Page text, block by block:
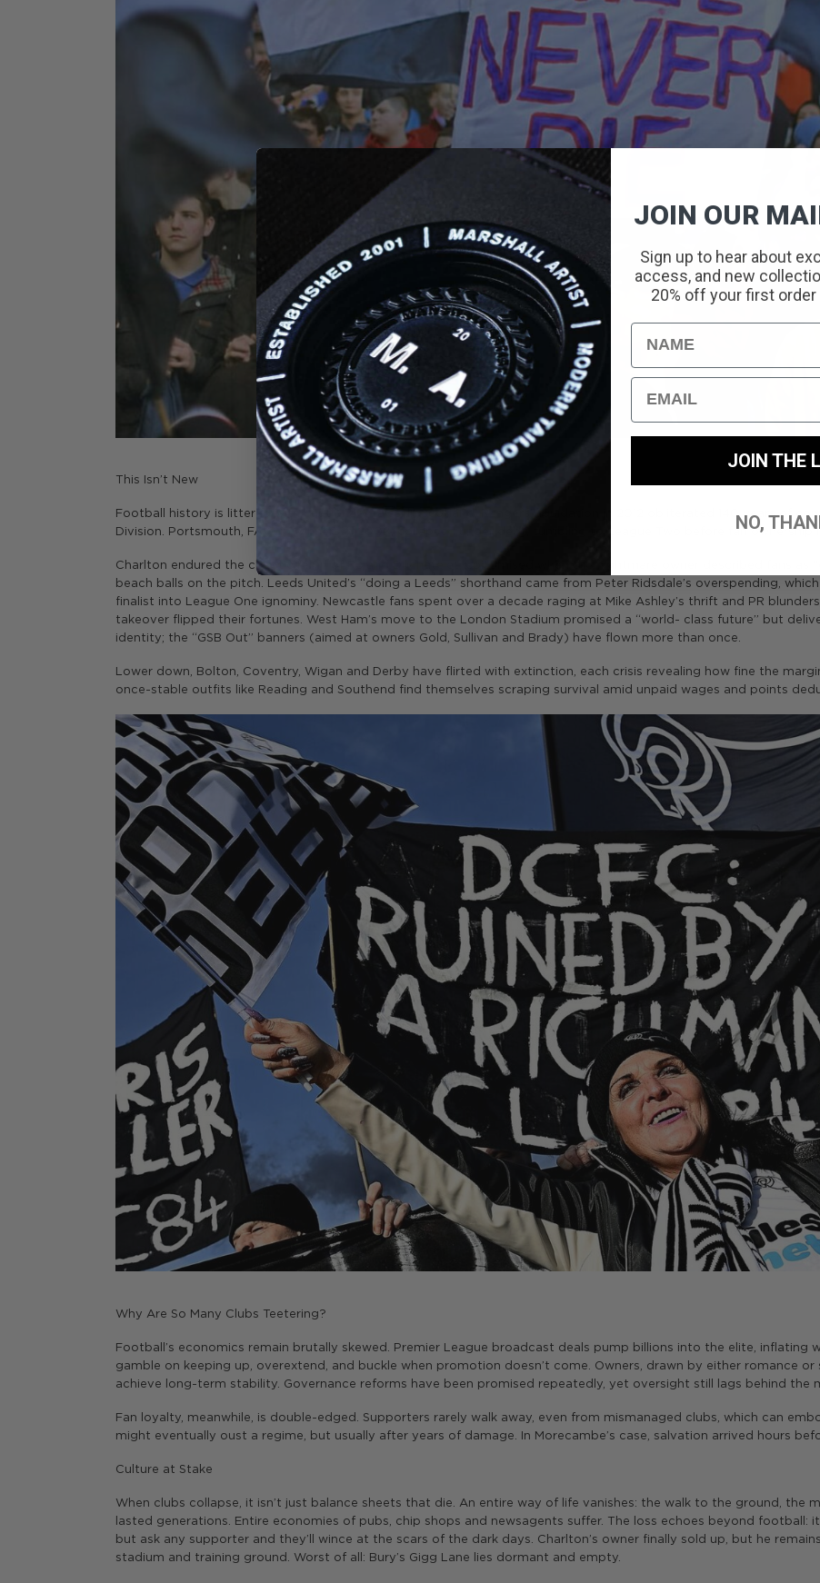
This Isn’t New
Football history is littered with cautionary tales. In Scotland, Rangers’ liquidation in 2012 obliterated 140 years of
Division. Portsmouth, FA Cup winners in 2008, collapsed under debt, tumbling to League Two before fan
Charlton endured the chaotic reign of Roland Duchâtelet, epitomised when the nightmare owner described fans as
beach balls on the pitch. Leeds United’s “doing a Leeds” shorthand came from Peter Ridsdale’s overspending,
finalist into League One ignominy. Newcastle fans spent over a decade raging at Mike Ashley’s thrift and PR
takeover flipped their fortunes. West Ham’s move to the London Stadium promised a “world- class future” but
identity; the “GSB Out” banners (aimed at owners Gold, Sullivan and Brady) have flown more than once.
Lower down, Bolton, Coventry, Wigan and Derby have flirted with extinction, each crisis revealing how fine the
once-stable outfits like Reading and Southend find themselves scraping survival amid unpaid wages and points
Why Are So Many Clubs Teetering?
Football’s economics remain brutally skewed. Premier League broadcast deals pump billions into the elite, inflating
gamble on keeping up, overextend, and buckle when promotion doesn’t come. Owners, drawn by either romance
achieve long-term stability. Governance reforms have been promised repeatedly, yet oversight still lags behind the
Fan loyalty, meanwhile, is double-edged. Supporters rarely walk away, even from mismanaged clubs, which can
might eventually oust a regime, but usually after years of damage. In Morecambe’s case, salvation arrived hours
Culture at Stake
When clubs collapse, it isn’t just balance sheets that die. An entire way of life vanishes: the walk to the ground, the
lasted generations. Entire economies of pubs, chip shops and newsagents suffer. The loss echoes beyond football:
but ask any supporter and they’ll wince at the scars of the dark days. Charlton’s owner finally sold up, but he
stadium and training ground. Worst of all: Bury’s Gigg Lane lies dormant and empty.
JOIN OUR
Sign up to hear about
access, and new
20% off your first order
Name
Email
JOIN THE
NO,